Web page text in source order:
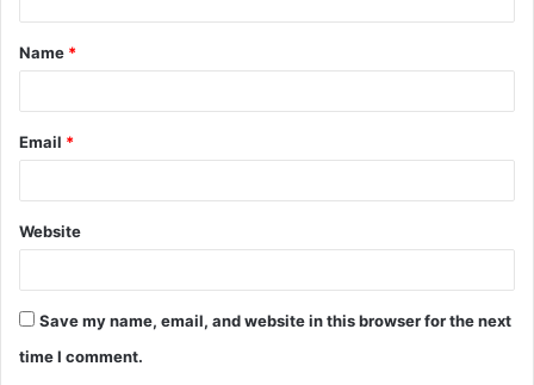
t
*
Name *
Email *
Website
Save my name, email, and website in this browser for the next
time I comment.